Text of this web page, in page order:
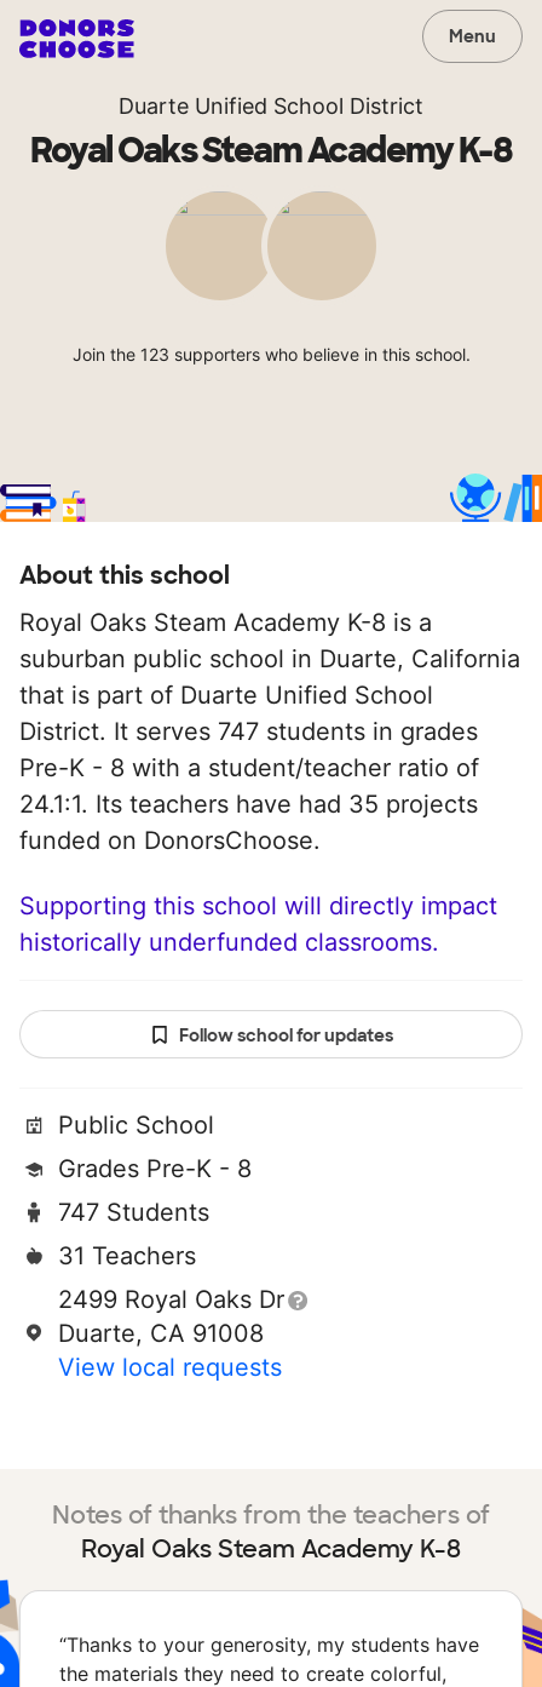
Menu
Duarte Unified School District
Royal Oaks Steam Academy K-8
Join the 123 supporters who believe in this school.
About this school
Royal Oaks Steam Academy K-8 is a
suburban public school in Duarte, California
that is part of Duarte Unified School
District. It serves 747 students in grades
Pre-K - 8 with a student/teacher ratio of
24.1:1. Its teachers have had 35 projects
funded on DonorsChoose.
Supporting this school will directly impact
historically underfunded classrooms.
Follow school for updates
Public School
Grades Pre-K - 8
747 Students
31 Teachers
2499 Royal Oaks Dr
Duarte, CA 91008
View local requests
Notes of thanks from the teachers of
Royal Oaks Steam Academy K-8
“Thanks to your generosity, my students have
the materials they need to create colorful,